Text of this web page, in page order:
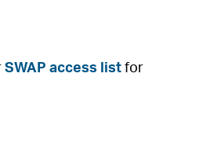
SWAP access list for